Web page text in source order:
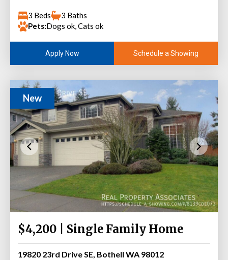
3 Beds
3 Baths
Pets:Dogs ok, Cats ok
Apply Now Schedule a Showing
New
$4,200 | Single Family Home
19820 23rd Drive SE, Bothell WA 98012